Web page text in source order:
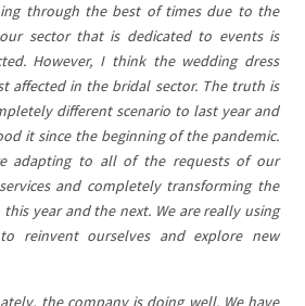
through the best of times due to the
sector that is dedicated to events is
However, I think the wedding dress
affected in the bridal sector. The truth is
different scenario to last year and
it since the beginning of the pandemic.
adapting to all of the requests of our
and completely transforming the
year and the next. We are really using
reinvent ourselves and explore new
the company is doing well. We have